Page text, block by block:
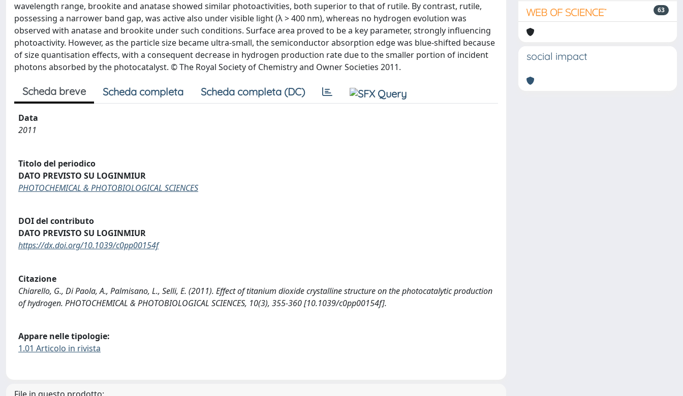
wavelength range, brookite and anatase showed similar photoactivities, both superior to that of rutile. By contrast, rutile,
possessing a narrower band gap, was active also under visible light (λ > 400 nm), whereas no hydrogen evolution was
observed with anatase and brookite under such conditions. Surface area proved to be a key parameter, strongly influencing
photoactivity. However, as the particle size became ultra-small, the semiconductor absorption edge was blue-shifted because
of size quantisation effects, with a consequent decrease in hydrogen production rate due to the smaller portion of incident
photons absorbed by the photocatalyst. © The Royal Society of Chemistry and Owner Societies 2011.
Scheda breve Scheda completa Scheda completa (DC)
Data
2011
Titolo del periodico
DATO PREVISTO SU LOGINMIUR
PHOTOCHEMICAL & PHOTOBIOLOGICAL SCIENCES
DOI del contributo
DATO PREVISTO SU LOGINMIUR
https://dx.doi.org/10.1039/c0pp00154f
Citazione
Chiarello, G., Di Paola, A., Palmisano, L., Selli, E. (2011). Effect of titanium dioxide crystalline structure on the photocatalytic production
of hydrogen. PHOTOCHEMICAL & PHOTOBIOLOGICAL SCIENCES, 10(3), 355-360 [10.1039/c0pp00154f].
Appare nelle tipologie:
1.01 Articolo in rivista
63
social impact